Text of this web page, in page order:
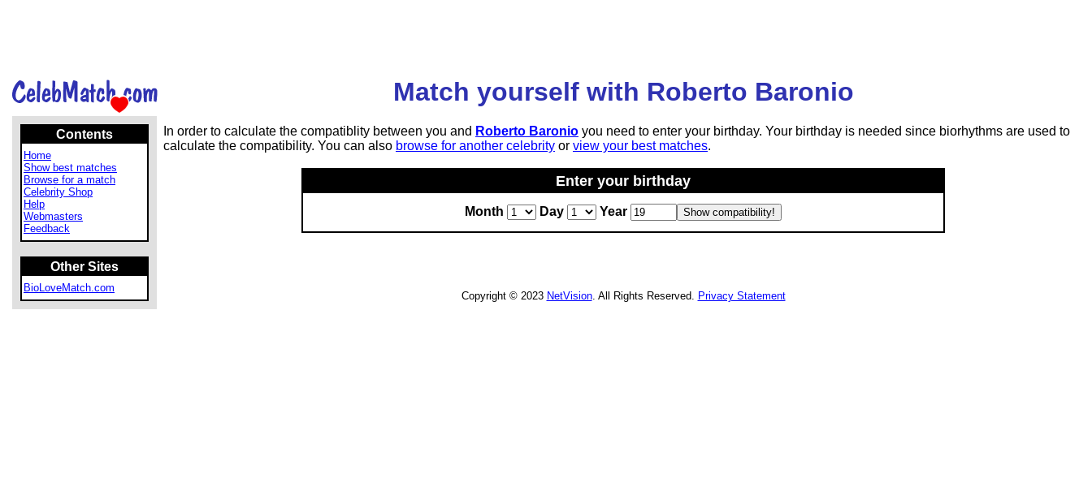
Contents
Home
Show best matches
Browse for a match
Celebrity Shop
Help
Webmasters
Feedback
Other Sites
BioLoveMatch.com
Match yourself with Roberto Baronio
In order to calculate the compatiblity between you and Roberto Baronio you need to enter your birthday. Your birthday is needed since biorhythms are used to
calculate the compatibility. You can also browse for another celebrity or view your best matches.
Enter your birthday
Month Day Year
Copyright © 2023 NetVision. All Rights Reserved. Privacy Statement